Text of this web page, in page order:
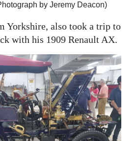
by Jeremy Deacon)
Yorkshire, also took a trip to
with his 1909 Renault AX.